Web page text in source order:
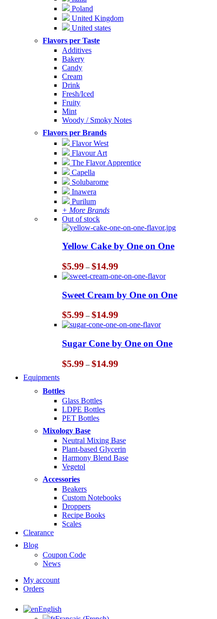
Poland
United Kingdom
United states
Flavors per Taste
Additives
Bakery
Candy
Cream
Drink
Fresh/Iced
Fruity
Mint
Woody / Smoky Notes
Flavors per Brands
Flavor West
Flavour Art
The Flavor Apprentice
Capella
Solubarome
Inawera
Purilum
+ More Brands
Out of stock
Yellow Cake by One on One
$5.99 – $14.99Price
range:
$5.99
through
$14.99
Sweet Cream by One on One
$5.99 – $14.99Price
range:
$5.99
through
$14.99
Sugar Cone by One on One
$5.99 – $14.99Price
Equipments
Bottles
Glass Bottles
LDPE Bottles
PET Bottles
Mixology Base
Neutral Mixing Base
Plant-based Glycerin
Harmony Blend Base
Vegetol
Accessories
Beakers
Custom Notebooks
Droppers
Recipe Books
Scales
Clearance
Blog
Coupon Code
News
My account
Orders
English